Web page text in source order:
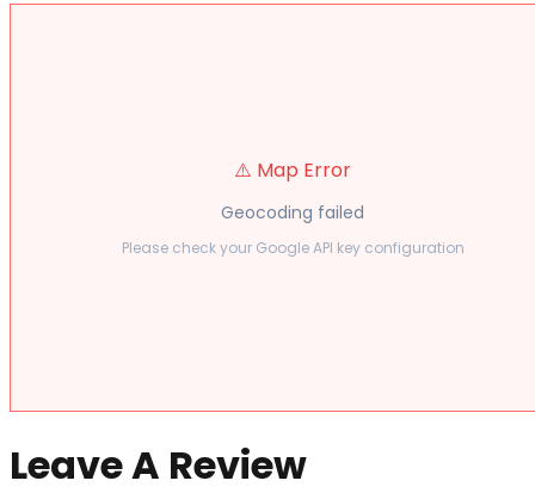
⚠️ Map Error
Geocoding failed
Please check your Google API key configuration
Leave A Review